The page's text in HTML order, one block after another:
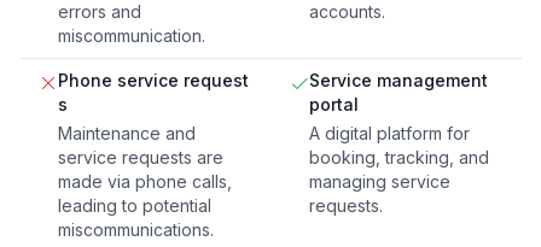
errors and
miscommunication.
accounts.
Phone service request
s
Maintenance and
service requests are
made via phone calls,
leading to potential
miscommunications.
Service management
portal
A digital platform for
booking, tracking, and
managing service
requests.